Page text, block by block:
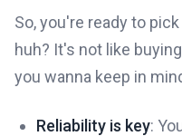
So, you're ready to
huh? It's not like
you wanna keep in
Reliability is key: